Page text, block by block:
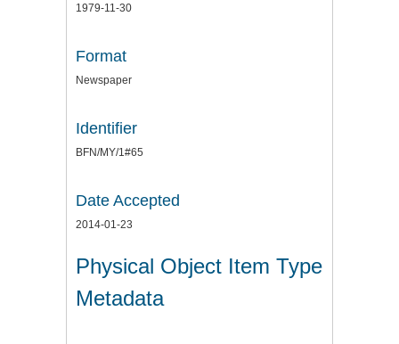
1979-11-30
Format
Newspaper
Identifier
BFN/MY/1#65
Date Accepted
2014-01-23
Physical Object Item Type
Metadata